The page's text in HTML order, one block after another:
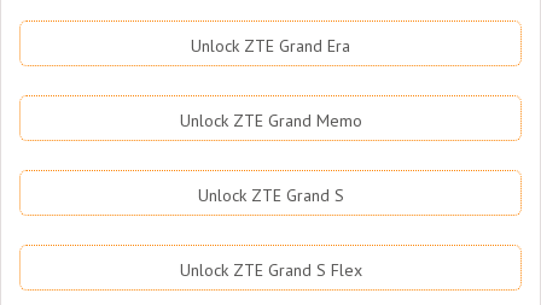
Unlock ZTE Grand Era
Unlock ZTE Grand Memo
Unlock ZTE Grand S
Unlock ZTE Grand S Flex